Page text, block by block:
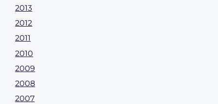
2013
2012
2011
2010
2009
2008
2007